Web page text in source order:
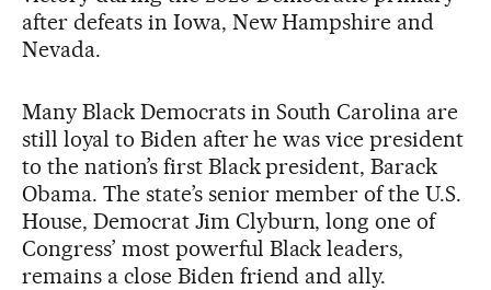
after defeats in Iowa, New Hampshire and
Nevada.
Many Black Democrats in South Carolina are
still loyal to Biden after he was vice president
to the nation’s first Black president, Barack
Obama. The state’s senior member of the U.S.
House, Democrat Jim Clyburn, long one of
Congress’ most powerful Black leaders,
remains a close Biden friend and ally.